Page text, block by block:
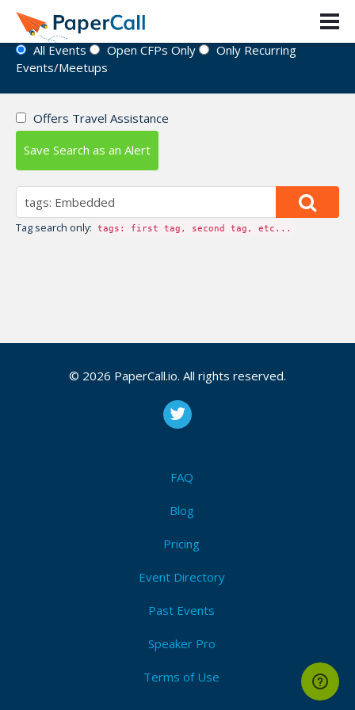
Event Directory
All Events Open CFPs Only
Only Recurring
Events/Meetups
Offers Travel Assistance
Save Search as an Alert
Tag search only: tags: first tag, second tag, etc...
© 2026 PaperCall.io. All rights reserved.
FAQ
Blog
Pricing
Event Directory
Past Events
Speaker Pro
Terms of Use